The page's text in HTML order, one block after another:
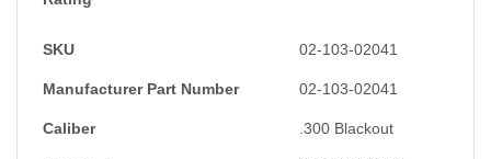
SKU 02-103-02041
Manufacturer Part Number 02-103-02041
Caliber .300 Blackout